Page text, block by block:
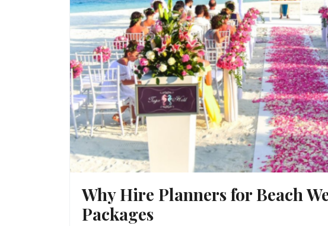
Why Hire Planners for Beach
Packages